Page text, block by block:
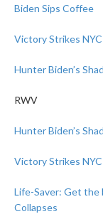
Biden Sips Coffee
Victory Strikes
Hunter Biden’s
RWV
Hunter Biden’s
Victory Strikes
Life-Saver: Get the
Collapses